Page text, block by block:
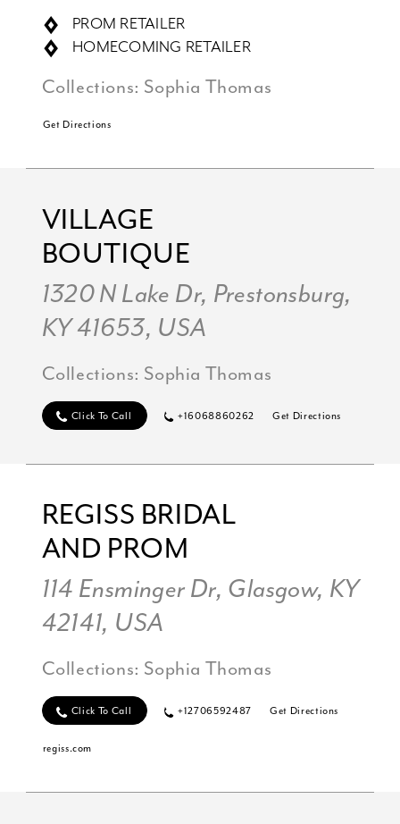
PROM RETAILER
HOMECOMING RETAILER
Collections: Sophia Thomas
Get Directions
VILLAGE
BOUTIQUE
1320 N Lake Dr, Prestonsburg,
KY 41653, USA
Collections: Sophia Thomas
Click To Call +16068860262 Get Directions
REGISS BRIDAL
AND PROM
114 Ensminger Dr, Glasgow, KY
42141, USA
Collections: Sophia Thomas
Click To Call +12706592487 Get Directions
regiss.com